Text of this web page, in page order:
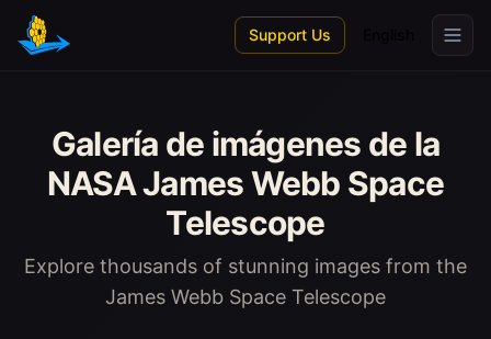
Skip to main content
Support Us
Galería de imágenes de la
NASA James Webb Space
Telescope
Explore thousands of stunning images from the
James Webb Space Telescope